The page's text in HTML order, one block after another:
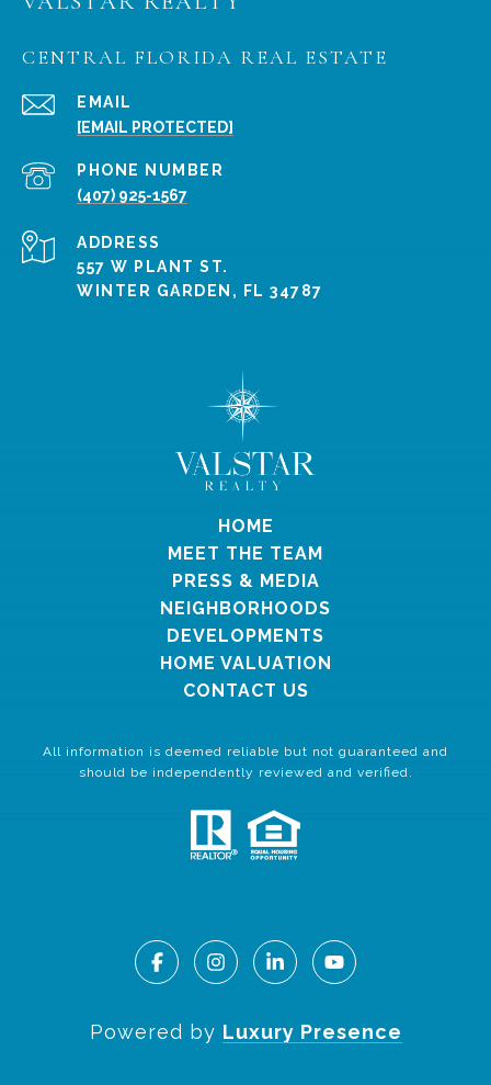
CENTRAL FLORIDA REAL ESTATE
EMAIL
[EMAIL PROTECTED]
PHONE NUMBER
(407) 925-1567
ADDRESS
557 W PLANT ST.
WINTER GARDEN, FL 34787
HOME
MEET THE TEAM
PRESS & MEDIA
NEIGHBORHOODS
DEVELOPMENTS
HOME VALUATION
CONTACT US
All information is deemed reliable but not guaranteed and
should be independently reviewed and verified.
Powered by Luxury Presence